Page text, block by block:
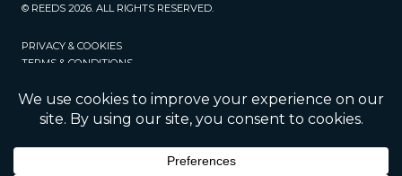
© REEDS 2026. ALL RIGHTS RESERVED.
PRIVACY & COOKIES
TERMS & CONDITIONS
POLICIES
SRA